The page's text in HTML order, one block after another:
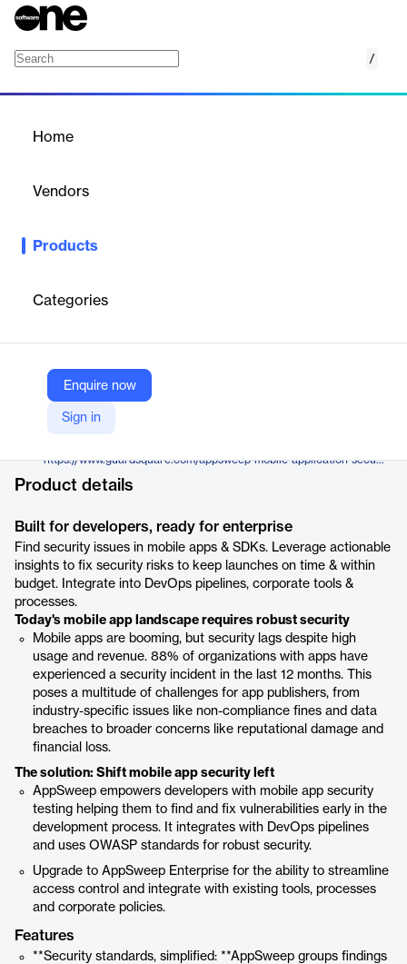
/
Home
Vendors
Products
Categories
Enquire now
Sign in
AppSweep helps you find security issues in mobile apps and
to keep launches on time and within budget. Integrate
seamlessly into DevOps pipelines, corporate tools and
Vendor
Guardsquare
https://www.guardsquare.com/appsweep-mobile-application-security-testing
Product details
Built for developers, ready for enterprise
Find security issues in mobile apps & SDKs. Leverage actionable
insights to fix security risks to keep launches on time & within
budget. Integrate into DevOps pipelines, corporate tools &
processes.
Today's mobile app landscape requires robust security
Mobile apps are booming, but security lags despite high
usage and revenue. 88% of organizations with apps have
experienced a security incident in the last 12 months. This
poses a multitude of challenges for app publishers, from
industry-specific issues like non-compliance fines and data
breaches to broader concerns like reputational damage and
financial loss.
The solution: Shift mobile app security left
AppSweep empowers developers with mobile app security
testing helping them to find and fix vulnerabilities early in the
development process. It integrates with DevOps pipelines
and uses OWASP standards for robust security.
Upgrade to AppSweep Enterprise for the ability to streamline
access control and integrate with existing tools, processes
and corporate policies.
Features
**Security standards, simplified: **AppSweep groups findings